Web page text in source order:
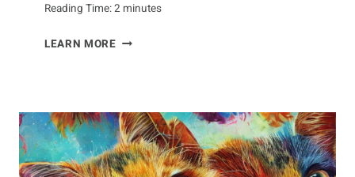
Reading Time:2 minutes
LEARN MOREOBSERVING